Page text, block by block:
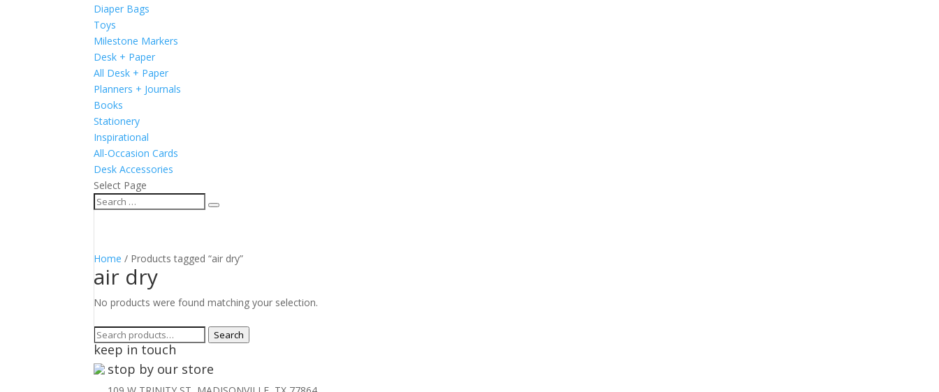
Diaper Bags
Toys
Milestone Markers
Desk + Paper
All Desk + Paper
Planners + Journals
Books
Stationery
Inspirational
All-Occasion Cards
Desk Accessories
Select Page
Home / Products tagged “air dry”
air dry
No products were found matching your selection.
Search
for:
Search
keep in touch
stop by our store